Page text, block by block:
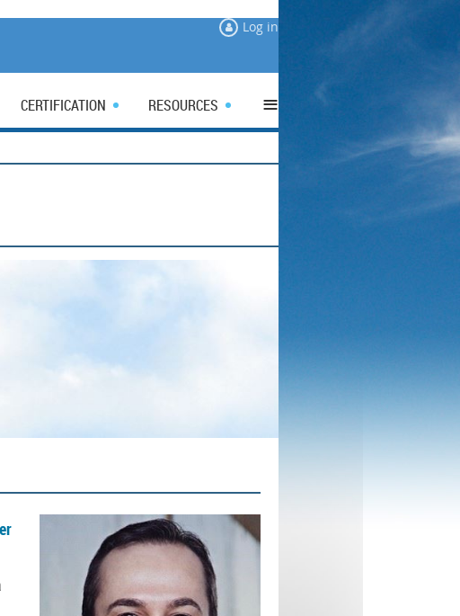
Log in
CERTIFICATION RESOURCES ≡